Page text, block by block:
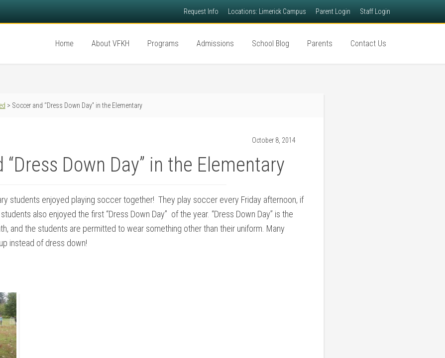
Request Info Locations: Limerick Campus Parent Login Staff Login
Home About VFKH Programs Admissions School Blog Parents Contact Us
> Soccer and “Dress Down Day” in the Elementary
October 8, 2014
“Dress Down Day” in the Elementary
students enjoyed playing soccer together! They play soccer every Friday afternoon, if
also enjoyed the first “Dress Down Day” of the year. “Dress Down Day” is the
and the students are permitted to wear something other than their uniform. Many
instead of dress down!